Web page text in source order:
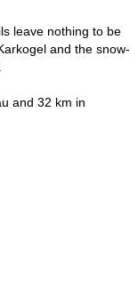
leave nothing to be
and the snow-
and 32 km in